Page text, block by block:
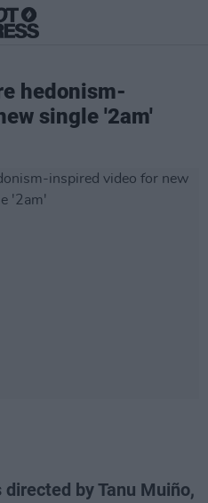
hedonism-
single '2am'
by Tanu Muiño,